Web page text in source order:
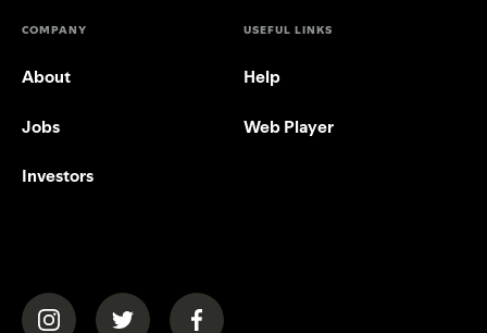
COMPANY
About
Jobs
Investors
USEFUL LINKS
Help
Web Player
(opens in a new tab)(opens in a new tab)(opens in a new tab)